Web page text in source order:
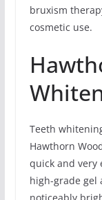
bruxism
cosmetic use.
Teeth
Hawthorn
quick and very
high-grade gel